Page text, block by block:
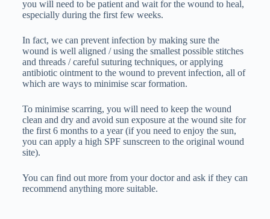
you will need to be patient and wait for the wound to heal,
especially during the first few weeks.
In fact, we can prevent infection by making sure the
wound is well aligned / using the smallest possible stitches
and threads / careful suturing techniques, or applying
antibiotic ointment to the wound to prevent infection, all of
which are ways to minimise scar formation.
To minimise scarring, you will need to keep the wound
clean and dry and avoid sun exposure at the wound site for
the first 6 months to a year (if you need to enjoy the sun,
you can apply a high SPF sunscreen to the original wound
site).
You can find out more from your doctor and ask if they can
recommend anything more suitable.